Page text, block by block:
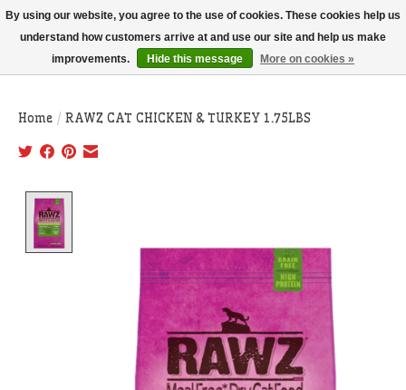
THIS WEBSITE IS CURRENTLY CURBSIDE PICKUP AND LOCAL DELIVERY
ONLY!
Wish List
Cart
Home / RAWZ CAT CHICKEN & TURKEY 1.75LBS
By using our website, you agree to the use of cookies. These cookies help us
understand how customers arrive at and use our site and help us make
improvements.
Hide this message More on cookies »